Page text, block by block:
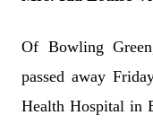
Of Bowling
passed away
Health Hospital in